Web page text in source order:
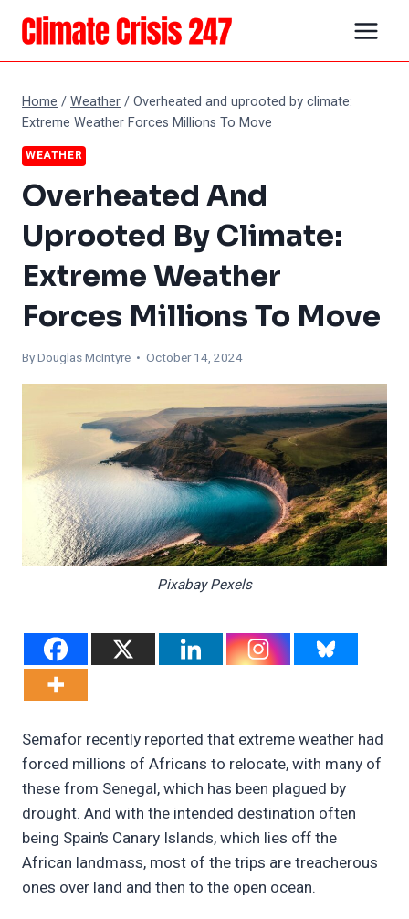
Skip
content
Home /Weather/Overheated and uprooted by climate:
Extreme Weather Forces Millions To Move
WEATHER
Overheated And
Uprooted By Climate:
Extreme Weather
Forces Millions To Move
ByDouglas McIntyre • October 14, 2024
Pixabay Pexels
Semafor recently reported that extreme weather had
forced millions of Africans to relocate, with many of
these from Senegal, which has been plagued by
drought. And with the intended destination often
being Spain’s Canary Islands, which lies off the
African landmass, most of the trips are treacherous
ones over land and then to the open ocean.